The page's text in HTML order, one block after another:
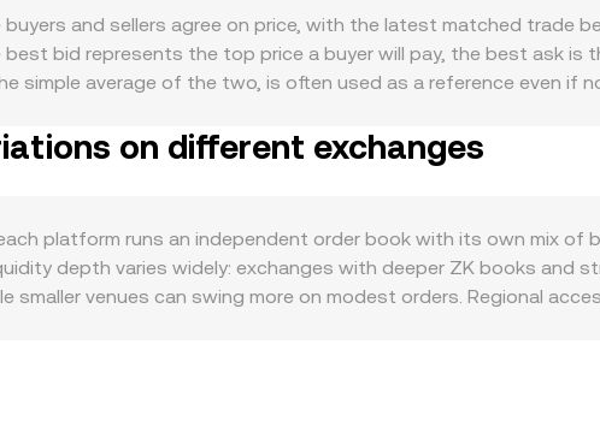
as upgrades to the zkSync protocol,
usage, filtering through to ZK demand. At the macro level, ZK
risk appetite across altcoins, while risk‑off phases can pressure
BWP means each ZK converts into fewer BWP at a given
cause abrupt repricing—changes in rules for exchange listings,
for ZK. Shorter‑term technical factors also play a
BWP conversion rate.
and sellers agree on price, with the latest matched trade
bid represents the top price a buyer will pay, the best ask is
simple average of the two, is often used as a reference even if
weight to higher‑volume trades and exchanges. Converting
and ZK Amount = BWP Value / conversion rate. Beyond
against a shallow pool will move the price more than in
and AMM pricing—shape the ZK/BWP conversion rate you see
on different exchanges
platform runs an independent order book with its own mix of
depth varies widely: exchanges with deeper ZK books and
smaller venues can swing more on modest orders. Regional
and fiat transfer delays prevent perfect alignment at all times,